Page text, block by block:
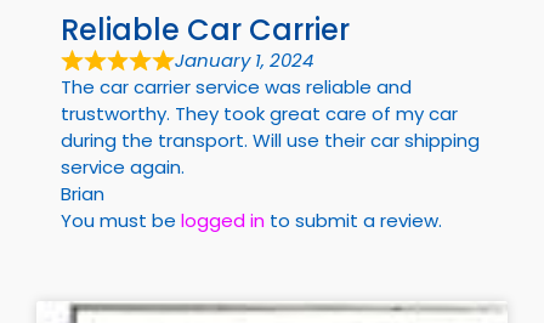
Reliable Car Carrier
January 1, 2024
The car carrier service was reliable and
trustworthy. They took great care of my car
during the transport. Will use their car shipping
service again.
Brian
You must be logged in to submit a review.